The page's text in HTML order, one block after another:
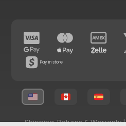
Pay in store
Shipping, Returns & Warranty |